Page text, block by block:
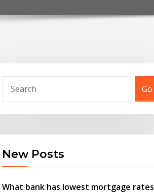
Go
New Posts
What bank has lowest mortgage rates